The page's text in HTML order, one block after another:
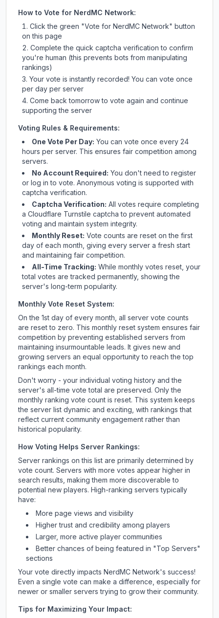
How to Vote for NerdMC Network:
Click the green "Vote for NerdMC Network" button
on this page
Complete the quick captcha verification to confirm
you're human (this prevents bots from manipulating
rankings)
Your vote is instantly recorded! You can vote once
per day per server
Come back tomorrow to vote again and continue
supporting the server
Voting Rules & Requirements:
One Vote Per Day: You can vote once every 24
hours per server. This ensures fair competition among
servers.
No Account Required: You don't need to register
or log in to vote. Anonymous voting is supported with
captcha verification.
Captcha Verification: All votes require completing
a Cloudflare Turnstile captcha to prevent automated
voting and maintain system integrity.
Monthly Reset: Vote counts are reset on the first
day of each month, giving every server a fresh start
and maintaining fair competition.
All-Time Tracking: While monthly votes reset, your
total votes are tracked permanently, showing the
server's long-term popularity.
Monthly Vote Reset System:
On the 1st day of every month, all server vote counts
are reset to zero. This monthly reset system ensures fair
competition by preventing established servers from
maintaining insurmountable leads. It gives new and
growing servers an equal opportunity to reach the top
rankings each month.
Don't worry - your individual voting history and the
server's all-time vote total are preserved. Only the
monthly ranking vote count is reset. This system keeps
the server list dynamic and exciting, with rankings that
reflect current community engagement rather than
historical popularity.
How Voting Helps Server Rankings:
Server rankings on this list are primarily determined by
vote count. Servers with more votes appear higher in
search results, making them more discoverable to
potential new players. High-ranking servers typically
have:
More page views and visibility
Higher trust and credibility among players
Larger, more active player communities
Better chances of being featured in "Top Servers"
sections
Your vote directly impacts NerdMC Network's success!
Even a single vote can make a difference, especially for
newer or smaller servers trying to grow their community.
Tips for Maximizing Your Impact: